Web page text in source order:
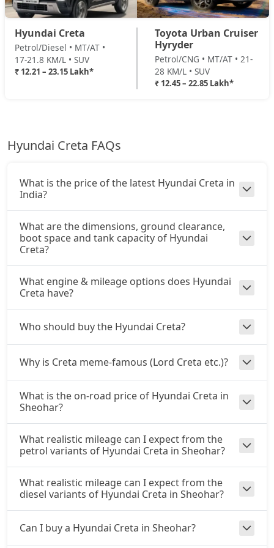
SX (O) AT Knight Edition Diesel 22,71,540
SX (O) AT DT Diesel 22,87,146
EX(O) Summer Edition
Petrol / Manual
₹ 16,71,443 On Road Price ( New Delhi )
EX (O) Diesel Summer Edition
Petrol / Manual
SX Summer Edition
₹ 17,38,162On Road Price( New Delhi )
₹ 17,44,057On Road Price ( New Delhi )
EX (O) AT Diesel
S (O) CVT
₹ 17,84,748On Road Price( New Delhi )
S (O) Diesel
Diesel / Manual
₹ 17,93,765On Road Price( New Delhi )
S (O) CVT Knight Edition
Petrol / Automatic
₹ 17,96,308On Road Price( New Delhi )
SX Tech
Hyundai Creta
Petrol/Diesel • MT/AT •
17-21.8 KM/L • SUV
₹ 12.21 – 23.15 Lakh*
Toyota Urban Cruiser
Hyryder
Petrol/CNG • MT/AT • 21-
28 KM/L • SUV
₹ 12.45 – 22.85 Lakh*
Hyundai Creta FAQs
What is the price of the latest Hyundai Creta in
India?
What are the dimensions, ground clearance,
boot space and tank capacity of Hyundai
Creta?
What engine & mileage options does Hyundai
Creta have?
Who should buy the Hyundai Creta?
Why is Creta meme-famous (Lord Creta etc.)?
What is the on-road price of Hyundai Creta in
Sheohar?
What realistic mileage can I expect from the
petrol variants of Hyundai Creta in Sheohar?
What realistic mileage can I expect from the
diesel variants of Hyundai Creta in Sheohar?
Can I buy a Hyundai Creta in Sheohar?